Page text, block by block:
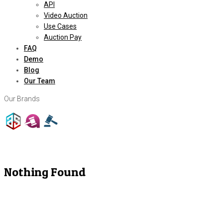
API
Video Auction
Use Cases
Auction Pay
FAQ
Demo
Blog
Our Team
Our Brands
Nothing Found